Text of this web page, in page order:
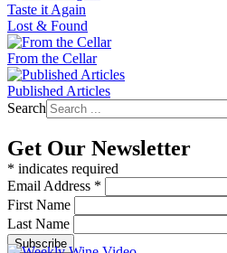
Taste it Again
Lost & Found
From the Cellar
Published Articles
Search
Get Our Newsletter
* indicates required
Email Address *
First Name
Last Name